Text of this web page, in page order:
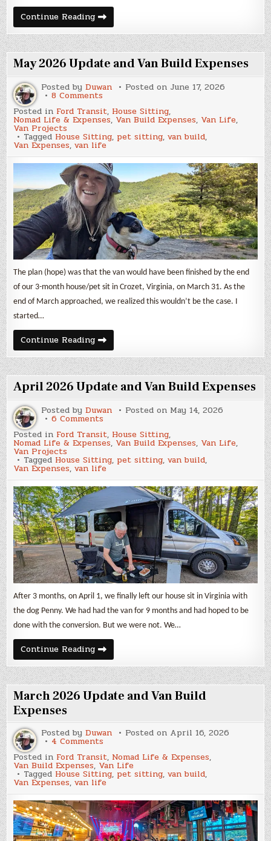
Continue ReadingJune
2026
Update
and
Van
Build
Expenses
May 2026 Update and Van Build Expenses
Posted byDuwan Posted on June 17, 2026
8 Comments
2026
Update
Van
Build
Expenses
Posted in Ford Transit, House Sitting,
Nomad Life & Expenses, Van Build Expenses, Van Life,
Van Projects
Tagged House Sitting, pet sitting,van build,
Van Expenses,van life
The plan (hope) was that the van would have been finished by the end
of our 3-month house/pet sit in Crozet, Virginia, on March 31. As the
end of March approached, we realized this wouldn’t be the case. I
started…
Continue ReadingMay
2026
Update
and
Van
Build
Expenses
April 2026 Update and Van Build Expenses
Posted byDuwan Posted on May 14, 2026
6 Comments
2026
Update
Van
Build
Expenses
Posted in Ford Transit, House Sitting,
Nomad Life & Expenses, Van Build Expenses, Van Life,
Van Projects
Tagged House Sitting, pet sitting,van build,
Van Expenses,van life
After 3 months, on April 1, we finally left our house sit in Virginia with
the dog Penny. We had had the van for 9 months and had hoped to be
done with the conversion. But we were not. We…
Continue ReadingApril
2026
Update
and
Van
Build
Expenses
March 2026 Update and Van Build
Expenses
Posted byDuwan Posted on April 16, 2026
4 Commentson
2026
Update
and
Van
Build
Expenses
Posted in Ford Transit, Nomad Life & Expenses,
Van Build Expenses, Van Life
Tagged House Sitting, pet sitting,van build,
Van Expenses,van life